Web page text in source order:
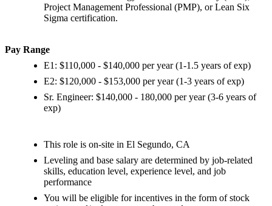
Project Management Professional (PMP), or Lean Six
Sigma certification.
Pay Range
E1: $110,000 - $140,000 per year (1-1.5 years of exp)
E2: $120,000 - $153,000 per year (1-3 years of exp)
Sr. Engineer: $140,000 - 180,000 per year (3-6 years of
exp)
This role is on-site in El Segundo, CA
Leveling and base salary are determined by job-related
skills, education level, experience level, and job
performance
You will be eligible for incentives in the form of stock